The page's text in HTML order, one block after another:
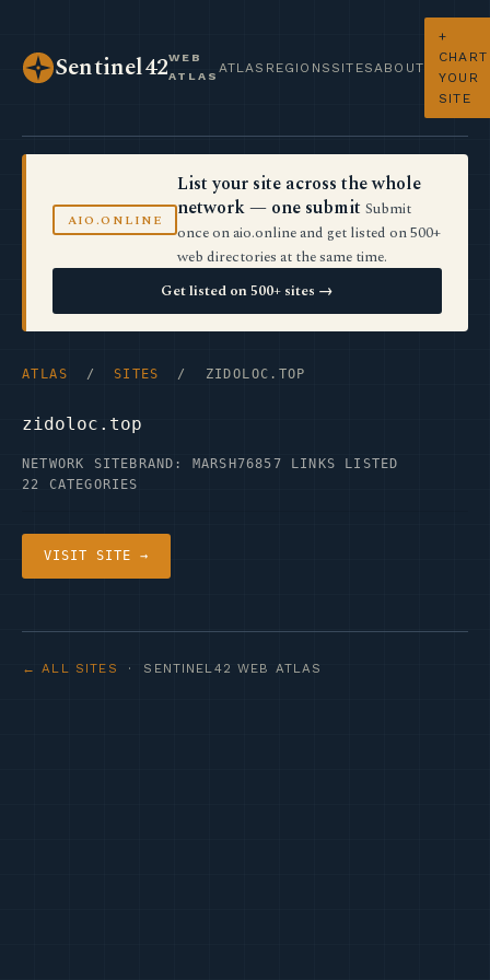
Sentinel42WEB
ATLAS
ATLAS REGIONS SITES ABOUT
+
CHART
YOUR
SITE
AIO.ONLINE
List your site across the whole
network — one submit Submit
once on aio.online and get listed on 500+
web directories at the same time.
Get listed on 500+ sites →
ATLAS / SITES / ZIDOLOC.TOP
zidoloc.top
NETWORK SITE BRAND: MARSH76857 LINKS LISTED
22 CATEGORIES
VISIT SITE →
← ALL SITES · SENTINEL42 WEB ATLAS